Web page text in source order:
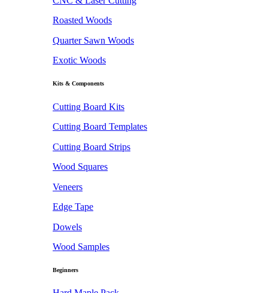
Roasted Woods
Quarter Sawn Woods
Exotic Woods
Kits & Components
Cutting Board Kits
Cutting Board Templates
Cutting Board Strips
Wood Squares
Veneers
Edge Tape
Dowels
Wood Samples
Beginners